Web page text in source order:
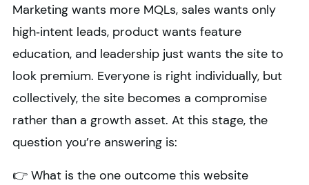
Marketing wants more MQLs, sales wants only
high‑intent leads, product wants feature
education, and leadership just wants the site to
look premium. Everyone is right individually, but
collectively, the site becomes a compromise
rather than a growth asset. At this stage, the
question you’re answering is:
👉 What is the one outcome this website